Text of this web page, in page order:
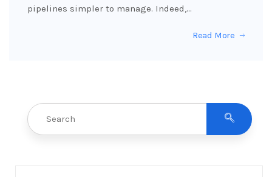
pipelines simpler to manage. Indeed,…
Read More